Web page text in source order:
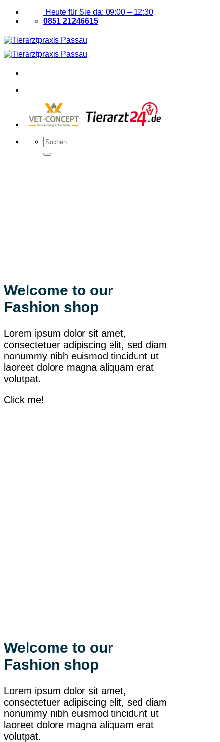
Zum
Inhalt
Heute für Sie da: 09:00 – 12:30
0851 21246615
Suchen
nach:
Welcome to our
Fashion shop
Lorem ipsum dolor sit amet,
consectetuer adipiscing elit, sed diam
nonummy nibh euismod tincidunt ut
laoreet dolore magna aliquam erat
volutpat.
Click me!
Welcome to our
Fashion shop
Lorem ipsum dolor sit amet,
consectetuer adipiscing elit, sed diam
nonummy nibh euismod tincidunt ut
laoreet dolore magna aliquam erat
volutpat.